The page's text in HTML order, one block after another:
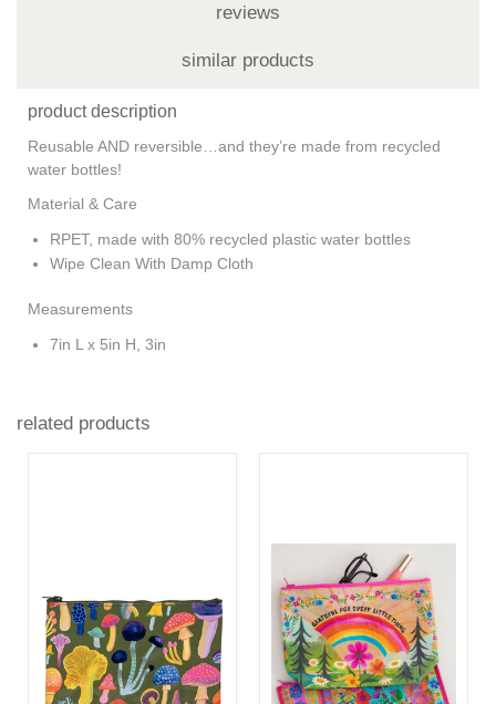
reviews
similar products
product description
Reusable AND reversible…and they’re made from recycled
water bottles!
Material & Care
RPET, made with 80% recycled plastic water bottles
Wipe Clean With Damp Cloth
Measurements
7in L x 5in H, 3in
related products